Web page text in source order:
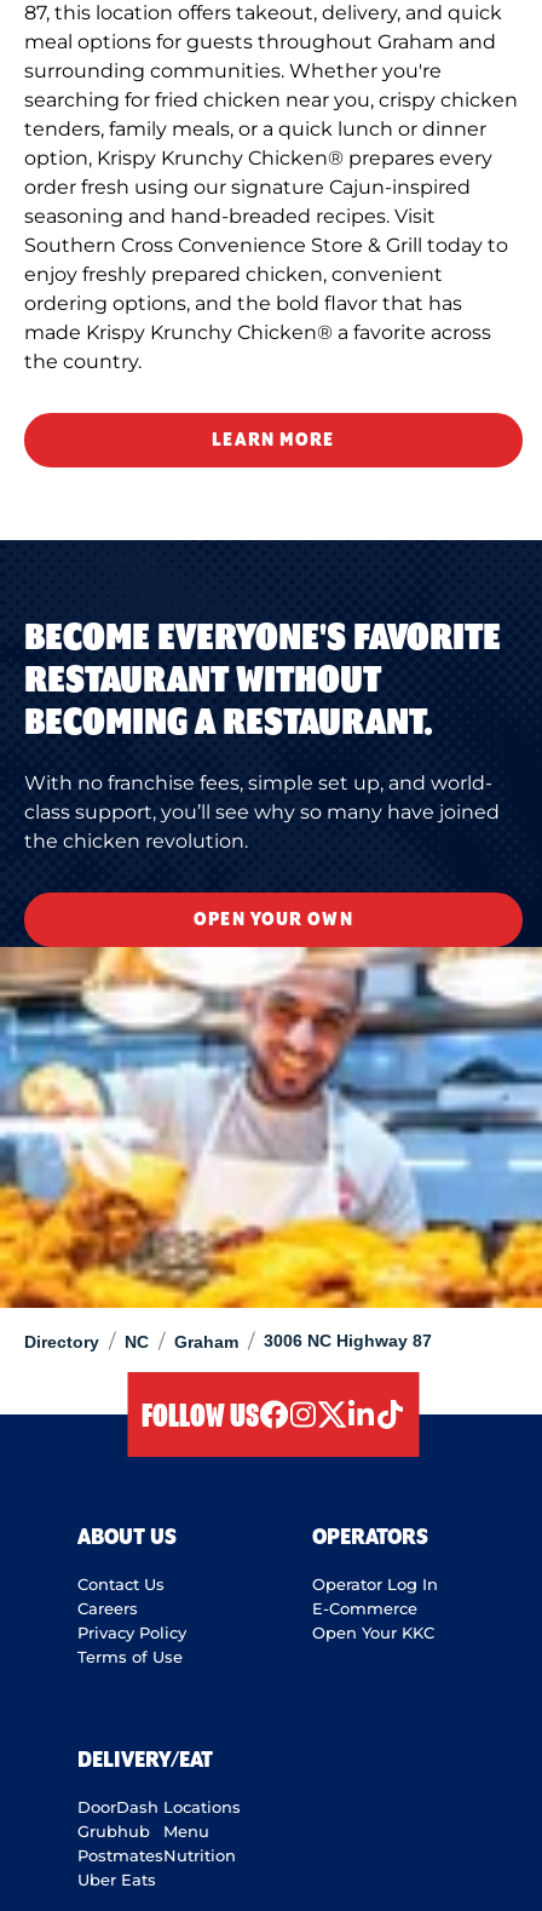
Directory / NC / Graham / 3006 NC Highway 87
87, this location offers takeout, delivery, and quick
meal options for guests throughout Graham and
surrounding communities. Whether you're
searching for fried chicken near you, crispy chicken
tenders, family meals, or a quick lunch or dinner
option, Krispy Krunchy Chicken® prepares every
order fresh using our signature Cajun-inspired
seasoning and hand-breaded recipes. Visit
Southern Cross Convenience Store & Grill today to
enjoy freshly prepared chicken, convenient
ordering options, and the bold flavor that has
made Krispy Krunchy Chicken® a favorite across
the country.
LEARN MORE
BECOME EVERYONE'S FAVORITE
RESTAURANT WITHOUT
BECOMING A RESTAURANT.
With no franchise fees, simple set up, and world-
class support, you’ll see why so many have joined
the chicken revolution.
OPEN YOUR OWN
FOLLOW US
ABOUT US
Contact Us
Careers
Privacy Policy
Terms of Use
OPERATORS
Operator Log In
E-Commerce
Open Your KKC
DELIVERY/EAT
DoorDash
Grubhub
Postmates
Uber Eats
Locations
Menu
Nutrition